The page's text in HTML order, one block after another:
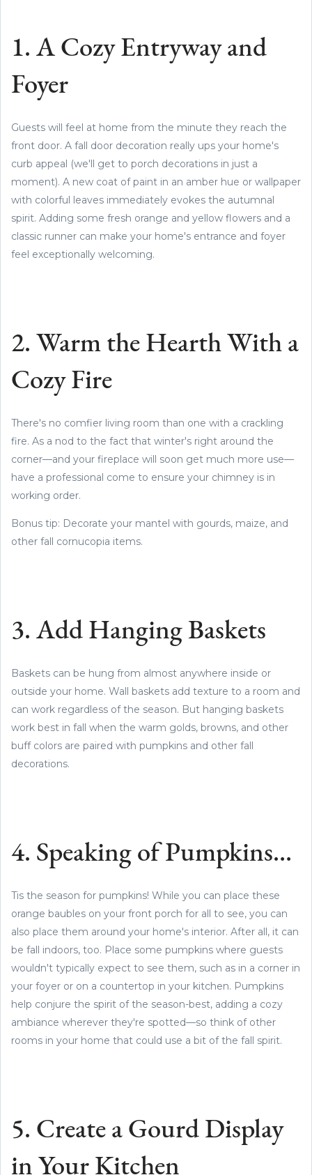
1. A Cozy Entryway and
Foyer
Guests will feel at home from the minute they reach the
front door. A fall door decoration really ups your home's
curb appeal (we'll get to porch decorations in just a
moment). A new coat of paint in an amber hue or wallpaper
with colorful leaves immediately evokes the autumnal
spirit. Adding some fresh orange and yellow flowers and a
classic runner can make your home's entrance and foyer
feel exceptionally welcoming.
2. Warm the Hearth With a
Cozy Fire
There's no comfier living room than one with a crackling
fire. As a nod to the fact that winter's right around the
corner—and your fireplace will soon get much more use—
have a professional come to ensure your chimney is in
working order.
Bonus tip: Decorate your mantel with gourds, maize, and
other fall cornucopia items.
3. Add Hanging Baskets
Baskets can be hung from almost anywhere inside or
outside your home. Wall baskets add texture to a room and
can work regardless of the season. But hanging baskets
work best in fall when the warm golds, browns, and other
buff colors are paired with pumpkins and other fall
decorations.
4. Speaking of Pumpkins…
Tis the season for pumpkins! While you can place these
orange baubles on your front porch for all to see, you can
also place them around your home's interior. After all, it can
be fall indoors, too. Place some pumpkins where guests
wouldn't typically expect to see them, such as in a corner in
your foyer or on a countertop in your kitchen. Pumpkins
help conjure the spirit of the season-best, adding a cozy
ambiance wherever they're spotted—so think of other
rooms in your home that could use a bit of the fall spirit.
5. Create a Gourd Display
in Your Kitchen